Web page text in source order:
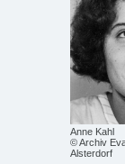
Anne Kahl
© Archiv
Alsterdorf